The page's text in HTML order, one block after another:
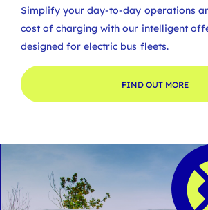
Simplify your day-to-day operations
cost of charging with our intelligent
designed for electric bus fleets.
FIND OUT MORE